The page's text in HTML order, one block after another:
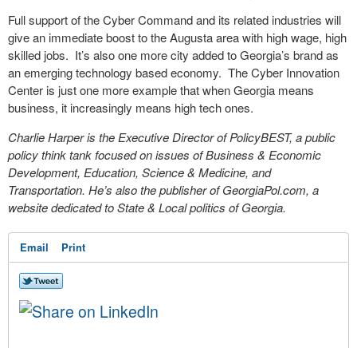
Full support of the Cyber Command and its related industries will
give an immediate boost to the Augusta area with high wage, high
skilled jobs. It’s also one more city added to Georgia’s brand as
an emerging technology based economy. The Cyber Innovation
Center is just one more example that when Georgia means
business, it increasingly means high tech ones.
Charlie Harper is the Executive Director of PolicyBEST, a public
policy think tank focused on issues of Business & Economic
Development, Education, Science & Medicine, and
Transportation. He’s also the publisher of GeorgiaPol.com, a
website dedicated to State & Local politics of Georgia.
Email Print